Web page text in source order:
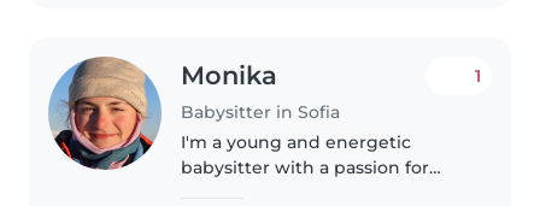
Monika
Babysitter in Sofia
1
I'm a young and energetic
babysitter with a passion for